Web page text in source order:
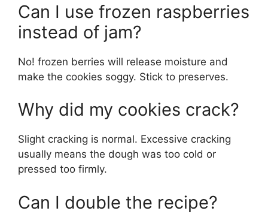
Can I use frozen raspberries
instead of jam?
No! frozen berries will release moisture and
make the cookies soggy. Stick to preserves.
Why did my cookies crack?
Slight cracking is normal. Excessive cracking
usually means the dough was too cold or
pressed too firmly.
Can I double the recipe?